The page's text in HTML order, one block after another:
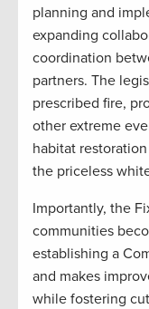
planning and
expanding
coordination
partners. The
prescribed fire,
other extreme
habitat
the priceless
Importantly, the
communities
establishing a
and makes
while fostering